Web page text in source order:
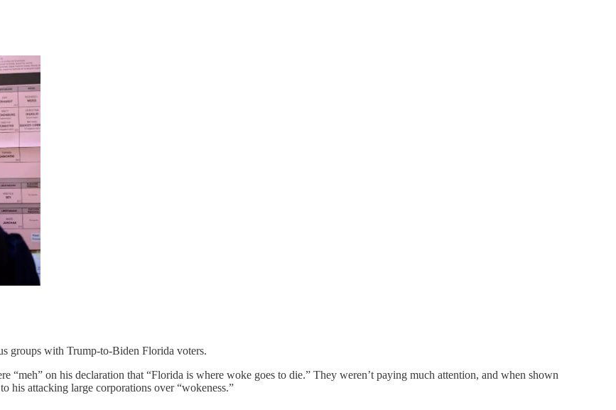
groups with Trump-to-Biden Florida voters.
“meh” on his declaration that “Florida is where woke goes to die.” They weren’t paying much attention, and when shown
his attacking large corporations over “wokeness.”